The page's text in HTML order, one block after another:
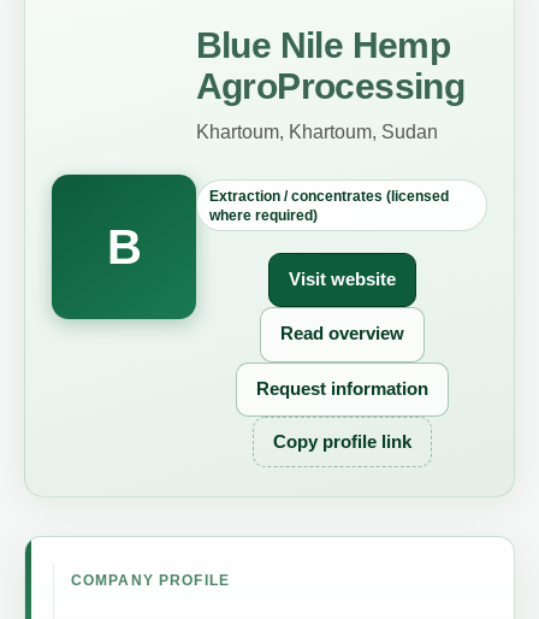
B
Blue Nile Hemp
AgroProcessing
Khartoum, Khartoum, Sudan
Extraction / concentrates (licensed
where required)
Visit website
Read overview
Request information
Copy profile link
COMPANY PROFILE